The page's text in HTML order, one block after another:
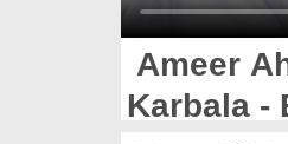
Ameer
Karbala -